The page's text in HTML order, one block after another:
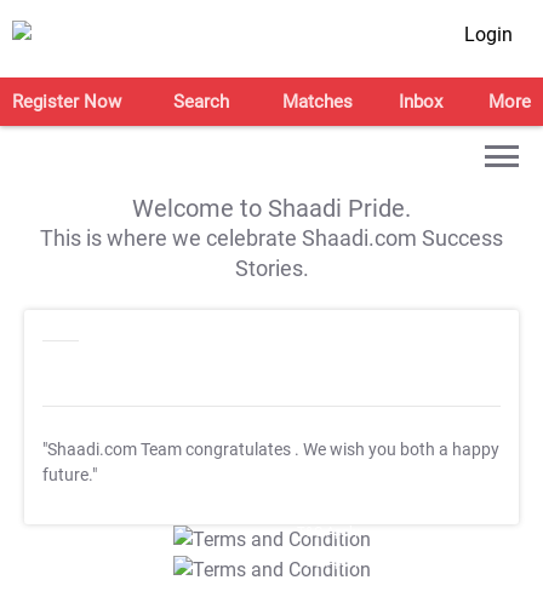
Login
Register Now Search Matches Inbox More
Welcome to Shaadi Pride.
This is where we celebrate Shaadi.com Success
Stories.
"Shaadi.com Team congratulates . We wish you both a happy
future."
T&C Apply
T&C Apply